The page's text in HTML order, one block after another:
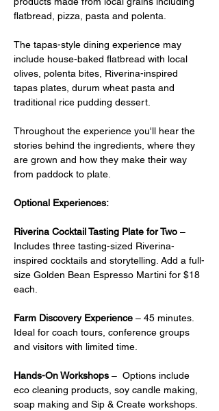
flatbread, pizza, pasta and polenta.
The tapas-style dining experience may
include house-baked flatbread with local
olives, polenta bites, Riverina-inspired
tapas plates, durum wheat pasta and
traditional rice pudding dessert.
Throughout the experience you'll hear the
stories behind the ingredients, where they
are grown and how they make their way
from paddock to plate.
Optional Experiences:
Riverina Cocktail Tasting Plate for Two –
Includes three tasting-sized Riverina-
inspired cocktails and storytelling. Add a full-
size Golden Bean Espresso Martini for $18
each.
Farm Discovery Experience – 45 minutes.
Ideal for coach tours, conference groups
and visitors with limited time.
Hands-On Workshops –  Options include
eco cleaning products, soy candle making,
soap making and Sip & Create workshops.